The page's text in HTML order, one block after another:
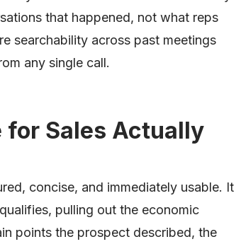
that happened, not what reps
searchability across past meetings
any single call.
for Sales Actually
concise, and immediately usable. It
pulling out the economic
points the prospect described, the